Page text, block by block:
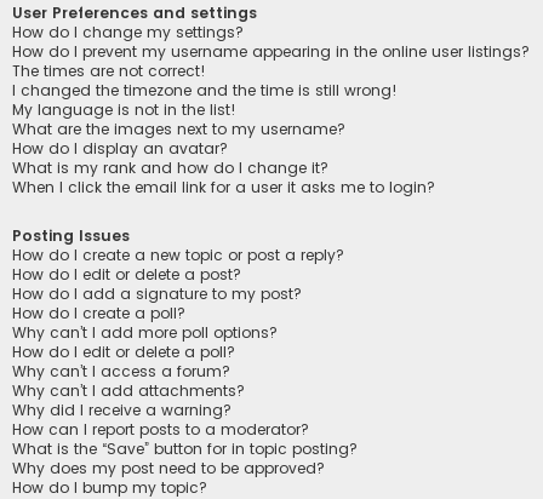
User Preferences and settings
How do I change my settings?
How do I prevent my username appearing in the online user listings?
The times are not correct!
I changed the timezone and the time is still wrong!
My language is not in the list!
What are the images next to my username?
How do I display an avatar?
What is my rank and how do I change it?
When I click the email link for a user it asks me to login?
Posting Issues
How do I create a new topic or post a reply?
How do I edit or delete a post?
How do I add a signature to my post?
How do I create a poll?
Why can’t I add more poll options?
How do I edit or delete a poll?
Why can’t I access a forum?
Why can’t I add attachments?
Why did I receive a warning?
How can I report posts to a moderator?
What is the “Save” button for in topic posting?
Why does my post need to be approved?
How do I bump my topic?